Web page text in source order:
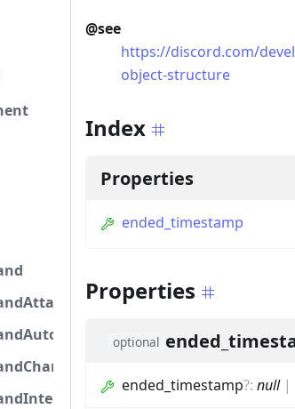
@see
https://discord.com/
object-structure
Index
Properties
ended_timestamp
Properties
optional
ended_timestamp?: null|